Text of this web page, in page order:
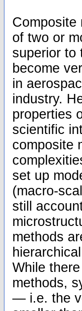
Composite
of two or
superior to
become
in
industry.
properties
scientific
composite
set up
(macro-
still
methods
While
methods,
— i.e. the